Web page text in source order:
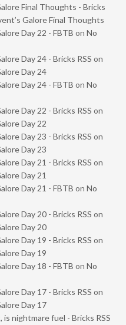
Final Thoughts - Bricks
Galore Final Thoughts
Day 22 - FBTB on No
Day 24 - Bricks RSS on
Day 24
Day 24 - FBTB on No
Day 22 - Bricks RSS on
Day 22
Day 23 - Bricks RSS on
Day 23
Day 21 - Bricks RSS on
Day 21
Day 21 - FBTB on No
Day 20 - Bricks RSS on
Day 20
Day 19 - Bricks RSS on
Day 19
Day 18 - FBTB on No
Day 17 - Bricks RSS on
Day 17
nightmare fuel - Bricks RSS